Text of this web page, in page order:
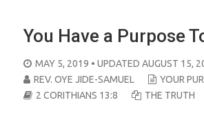
You Have a Purpose
POSTED
ON
MAY 5, 2019 • UPDATED AUGUST 15,
REV. OYE JIDE-SAMUEL
YOUR
2 CORITHIANS 13:8
THE TRUTH